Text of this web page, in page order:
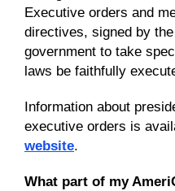
Executive orders and
directives, signed by
government to take
laws be faithfully
Information about
executive orders is
website.
What part of my